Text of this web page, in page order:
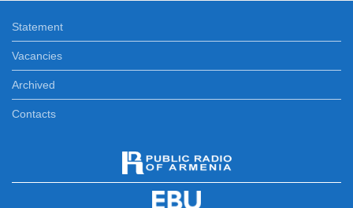
Statement
Vacancies
Archived
Contacts